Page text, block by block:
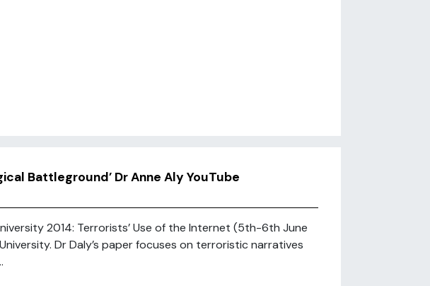
Battleground’ Dr Anne Aly YouTube
2014: Terrorists’ Use of the Internet (5th-6th June
Dr Daly’s paper focuses on terroristic narratives